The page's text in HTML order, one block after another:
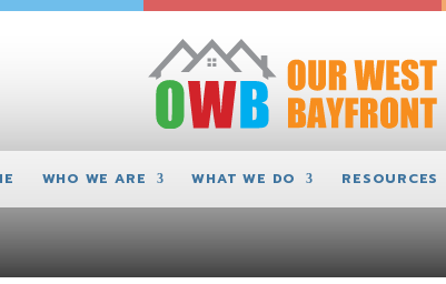
WHO WE ARE WHAT WE DO RESOURCES